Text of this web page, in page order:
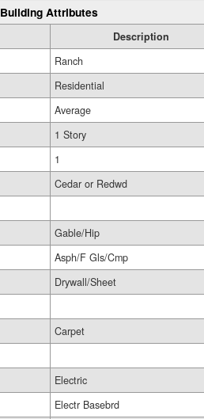
Building Attributes
Description
Ranch
Residential
Average
1 Story
1
Cedar or Redwd
Gable/Hip
Asph/F Gls/Cmp
Drywall/Sheet
Carpet
Electric
Electr Basebrd